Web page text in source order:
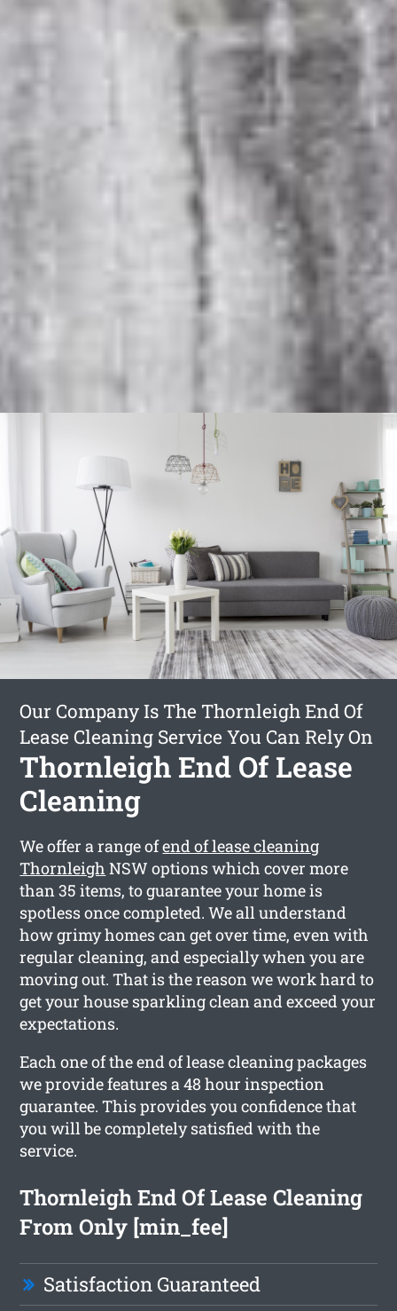
Our Company Is The Thornleigh End Of
Lease Cleaning Service You Can Rely On
Thornleigh End Of Lease
Cleaning
We offer a range ofend of lease cleaning
Thornleigh NSW options which cover more
than 35 items, to guarantee your home is
spotless once completed. We all understand
how grimy homes can get over time, even with
regular cleaning, and especially when you are
moving out. That is the reason we work hard to
get your house sparkling clean and exceed your
expectations.
Each one of the end of lease cleaning packages
we provide features a 48 hour inspection
guarantee. This provides you confidence that
you will be completely satisfied with the
service.
Thornleigh End Of Lease Cleaning
From Only [min_fee]
Satisfaction Guaranteed